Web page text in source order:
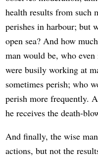
health results from such
perishes in harbour; but
open sea? And how
man would be, who
were busily working at
sometimes perish; who
perish more frequently.
he receives the death-
And finally, the wise
actions, but not the